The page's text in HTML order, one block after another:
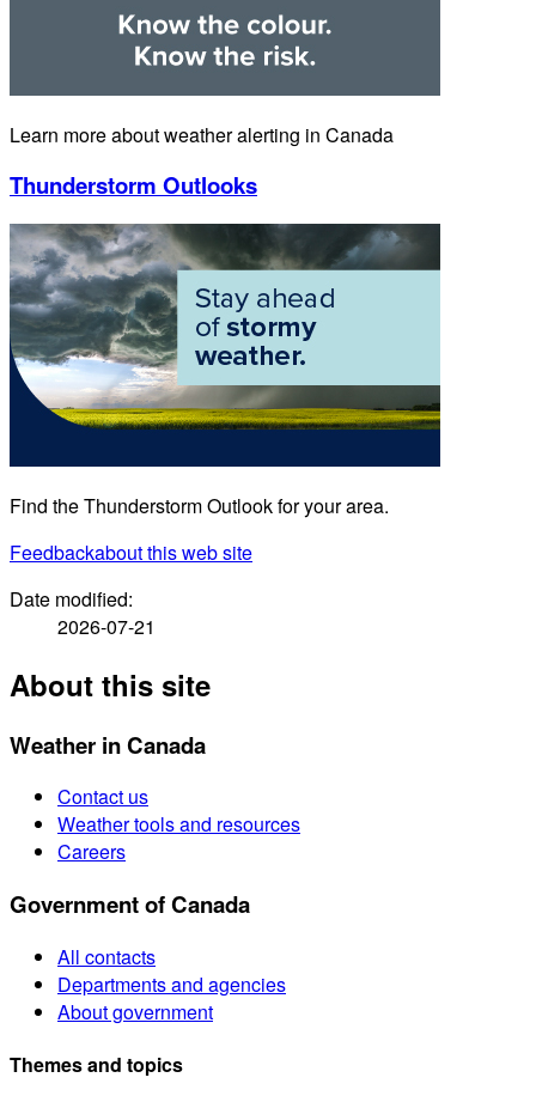
Learn more about weather alerting in Canada
Thunderstorm Outlooks
Find the Thunderstorm Outlook for your area.
Feedbackabout this web site
Date modified:
2026-07-21
About this site
Weather in Canada
Contact us
Weather tools and resources
Careers
Government of Canada
All contacts
Departments and agencies
About government
Themes and topics